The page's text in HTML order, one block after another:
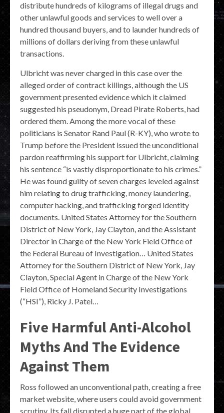
distribute hundreds of kilograms of illegal drugs and
other unlawful goods and services to well over a
hundred thousand buyers, and to launder hundreds of
millions of dollars deriving from these unlawful
transactions.
Ulbricht was never charged in this case over the
alleged order of contract killings, although the US
government presented evidence which it claimed
suggested his pseudonym, Dread Pirate Roberts, had
ordered them. Among the more vocal of these
politicians is Senator Rand Paul (R-KY), who wrote to
Trump before the President issued the unconditional
pardon reaffirming his support for Ulbricht, claiming
his sentence “is vastly disproportionate to his crimes.”
He was found guilty of seven charges leveled against
him relating to drug trafficking, money laundering,
computer hacking, and trafficking forged identity
documents. United States Attorney for the Southern
District of New York, Jay Clayton, and the Assistant
Director in Charge of the New York Field Office of
the Federal Bureau of Investigation… United States
Attorney for the Southern District of New York, Jay
Clayton, Special Agent in Charge of the New York
Field Office of Homeland Security Investigations
(“HSI”), Ricky J. Patel…
Five Harmful Anti-Alcohol
Myths And The Evidence
Against Them
Ross followed an unconventional path, creating a free
market website, where users could avoid government
scrutiny. Its fall disrupted a huge part of the global